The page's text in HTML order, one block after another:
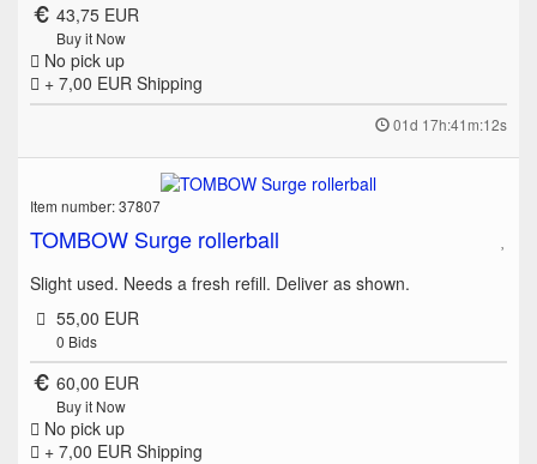
43,75 EUR
Buy it Now
No pick up
+ 7,00 EUR Shipping
01d 17h:41m:12s
Item number: 37807
TOMBOW Surge rollerball
Slight used. Needs a fresh refill. Deliver as shown.
55,00 EUR
0 Bids
60,00 EUR
Buy it Now
No pick up
+ 7,00 EUR Shipping